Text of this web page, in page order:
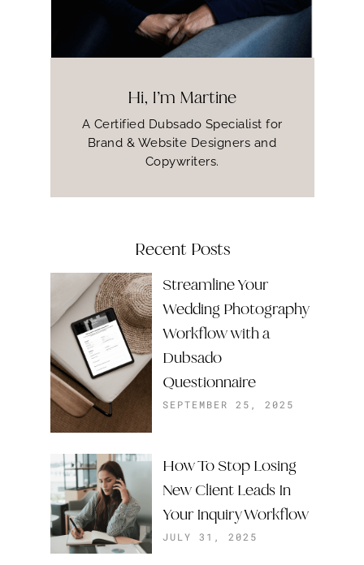
Hi, I’m Martine
A Certified Dubsado Specialist for
Brand & Website Designers and
Copywriters.
Recent Posts
Streamline Your
Wedding Photography
Workflow with a
Dubsado
Questionnaire
SEPTEMBER 25, 2025
How To Stop Losing
New Client Leads In
Your Inquiry Workflow
JULY 31, 2025